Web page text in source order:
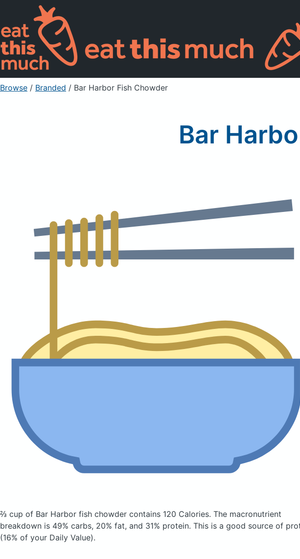
Browse / Branded / Bar Harbor Fish Chowder
Bar
⅔ cup of Bar Harbor fish chowder contains 120 Calories. The macronutrient
breakdown is 49% carbs, 20% fat, and 31% protein. This is a good source of
(16% of your Daily Value).